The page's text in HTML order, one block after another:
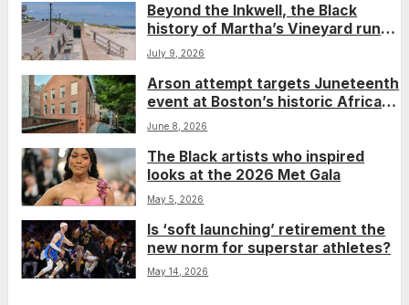
Beyond the Inkwell, the Black
history of Martha’s Vineyard runs
much deeper
July 9, 2026
Arson attempt targets Juneteenth
event at Boston’s historic African
Meeting House
June 8, 2026
The Black artists who inspired
looks at the 2026 Met Gala
May 5, 2026
Is ‘soft launching’ retirement the
new norm for superstar athletes?
May 14, 2026